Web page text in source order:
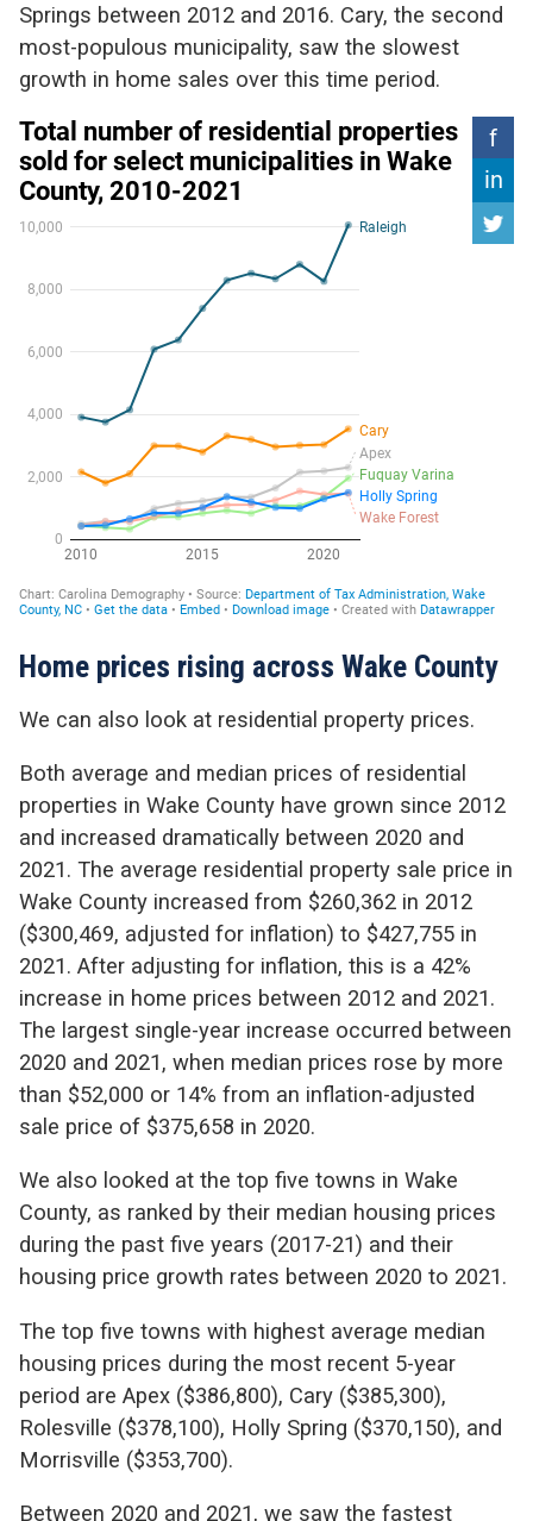
Springs between 2012 and 2016. Cary, the second
most-populous municipality, saw the slowest
growth in home sales over this time period.
Home prices rising across Wake County
We can also look at residential property prices.
Both average and median prices of residential
properties in Wake County have grown since 2012
and increased dramatically between 2020 and
2021. The average residential property sale price in
Wake County increased from $260,362 in 2012
($300,469, adjusted for inflation) to $427,755 in
2021. After adjusting for inflation, this is a 42%
increase in home prices between 2012 and 2021.
The largest single-year increase occurred between
2020 and 2021, when median prices rose by more
than $52,000 or 14% from an inflation-adjusted
sale price of $375,658 in 2020.
We also looked at the top five towns in Wake
County, as ranked by their median housing prices
during the past five years (2017-21) and their
housing price growth rates between 2020 to 2021.
The top five towns with highest average median
housing prices during the most recent 5-year
period are Apex ($386,800), Cary ($385,300),
Rolesville ($378,100), Holly Spring ($370,150), and
Morrisville ($353,700).
Between 2020 and 2021, we saw the fastest